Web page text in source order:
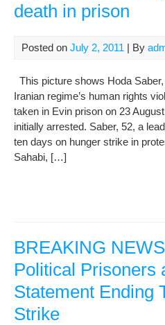
death in prison
Posted on July 2, 2011 | By
This picture shows Hoda
Iranian regime’s human rights
taken in Evin prison on 23
initially arrested. Saber, 52, a
ten days on hunger strike in
Sahabi, […]
BREAKING
Political Prisoners
Statement Ending
Strike